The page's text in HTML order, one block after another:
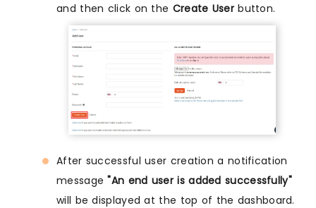
and then click on the Create Userbutton.
After successful user creation a notification
message"An end user is added successfully"
will be displayed at the top of the dashboard.